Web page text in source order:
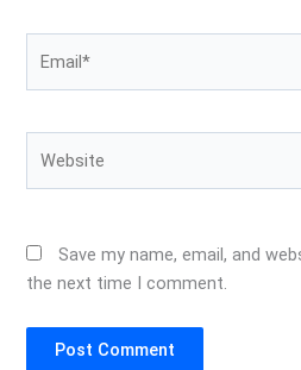
Save my name, email, and
the next time I comment.